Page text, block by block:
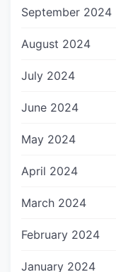
September 2024
August 2024
July 2024
June 2024
May 2024
April 2024
March 2024
February 2024
January 2024